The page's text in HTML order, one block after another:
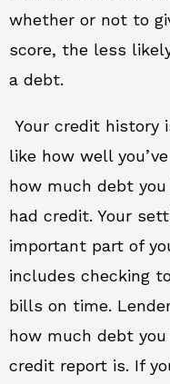
whether or not to
score, the less
a debt.
Your credit history
like how well
how much debt you
had credit. Your
important part of
includes checking
bills on time.
how much debt
credit report is. If